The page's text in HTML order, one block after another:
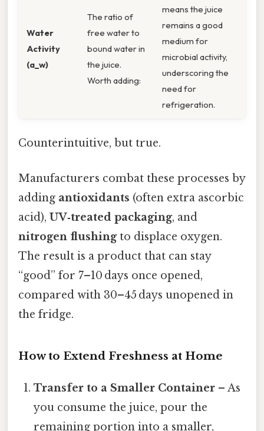
Water
Activity
(a_w)
The ratio of
free water to
bound water in
the juice.
Worth adding:
means the juice
remains a good
medium for
microbial activity,
underscoring the
need for
refrigeration.
Counterintuitive, but true.
Manufacturers combat these processes by
adding antioxidants (often extra ascorbic
acid), UV‑treated packaging, and
nitrogen flushingto displace oxygen.
The result is a product that can stay
“good” for 7–10 days once opened,
compared with 30–45 days unopened in
the fridge.
How to Extend Freshness at Home
Transfer to a Smaller Container – As
you consume the juice, pour the
remaining portion into a smaller,